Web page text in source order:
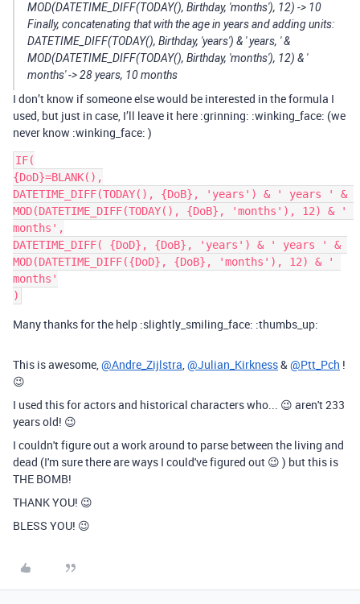
MOD(DATETIME_DIFF(TODAY(), Birthday, 'months'), 12) -> 10
Finally, concatenating that with the age in years and adding units:
DATETIME_DIFF(TODAY(), Birthday, 'years') & ' years, ' &
MOD(DATETIME_DIFF(TODAY(), Birthday, 'months'), 12) & '
months' -> 28 years, 10 months
I don’t know if someone else would be interested in the formula I
used, but just in case, I’ll leave it here :grinning: :winking_face: (we
never know :winking_face: )
IF(
{DoD}=BLANK(),
DATETIME_DIFF(TODAY(), {DoB}, 'years') & ' years ' &
MOD(DATETIME_DIFF(TODAY(), {DoB}, 'months'), 12) & '
months',
DATETIME_DIFF( {DoD}, {DoB}, 'years') & ' years ' &
MOD(DATETIME_DIFF({DoD}, {DoB}, 'months'), 12) & '
months'
Many thanks for the help :slightly_smiling_face: :thumbs_up:
This is awesome,@Andre_Zijlstra,@Julian_Kirkness&@Ptt_Pch !
😉
I used this for actors and historical characters who... 😉 aren't 233
years old! 😉
I couldn't figure out a work around to parse between the living and
dead (I'm sure there are ways I could've figured out 😉 ) but this is
THE BOMB!
THANK YOU! 😉
BLESS YOU! 😉